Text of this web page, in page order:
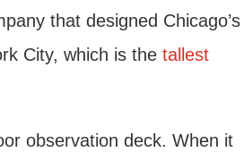
that designed Chicago’s
City, which is the tallest
observation deck. When it